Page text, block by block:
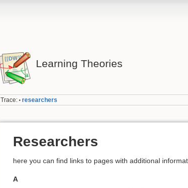
Learning Theories
Trace: • researchers
Researchers
here you can find links to pages with additional
A